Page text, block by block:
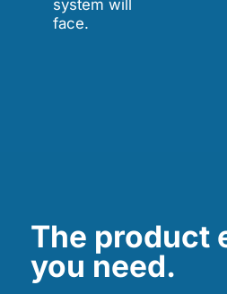
system will
face.
The product
you need.